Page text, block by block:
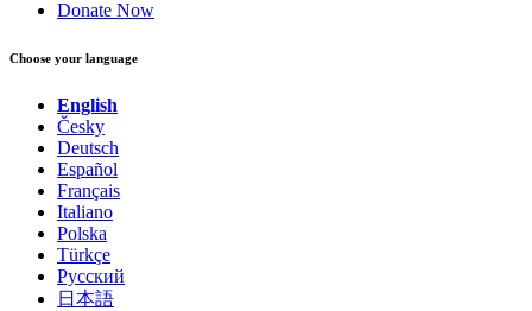
Open preview
Donate Now
Choose your language
English
Česky
Deutsch
Español
Français
Italiano
Polska
Türkçe
Русский
日本語